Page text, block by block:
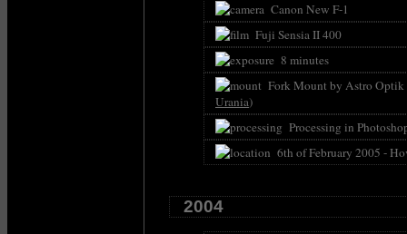
Canon New F-1
Fuji Sensia II 400
8 minutes
Fork Mount by Astro
Urania)
Processing in
6th of February 2005 -
2004